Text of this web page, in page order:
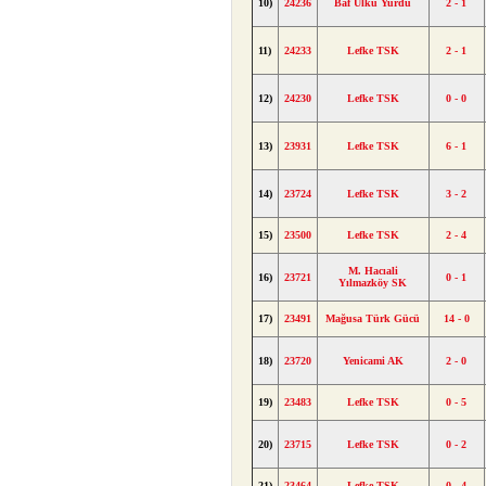
10) 24236 Baf Ülkü Yurdu 2 - 1
11) 24233 Lefke TSK 2 - 1
12) 24230 Lefke TSK 0 - 0
13) 23931 Lefke TSK 6 - 1
14) 23724 Lefke TSK 3 - 2
15) 23500 Lefke TSK 2 - 4
16) 23721
M. Hacıali
Yılmazköy SK
0 - 1
17) 23491 Mağusa Türk Gücü 14 - 0
18) 23720 Yenicami AK 2 - 0
19) 23483 Lefke TSK 0 - 5
20) 23715 Lefke TSK 0 - 2